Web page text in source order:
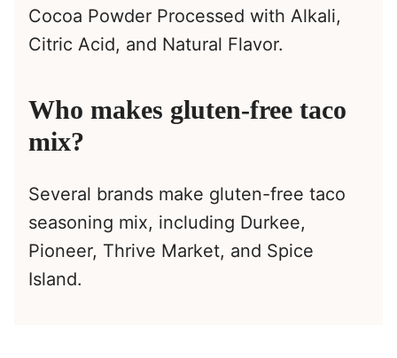
Cocoa Powder Processed with Alkali,
Citric Acid, and Natural Flavor.
Who makes gluten-free taco
mix?
Several brands make gluten-free taco
seasoning mix, including Durkee,
Pioneer, Thrive Market, and Spice
Island.